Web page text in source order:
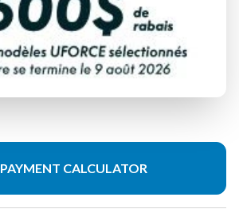
PAYMENT CALCULATOR